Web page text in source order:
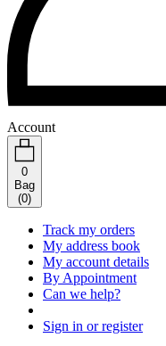
Account
0
Bag
(0)
Track my orders
My address book
My account details
By Appointment
Can we help?
Sign in or register